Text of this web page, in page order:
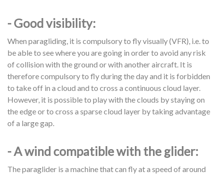
- Good visibility:
When paragliding, it is compulsory to fly visually (VFR), i.e. to
be able to see where you are going in order to avoid any risk
of collision with the ground or with another aircraft. It is
therefore compulsory to fly during the day and it is forbidden
to take off in a cloud and to cross a continuous cloud layer.
However, it is possible to play with the clouds by staying on
the edge or to cross a sparse cloud layer by taking advantage
of a large gap.
- A wind compatible with the glider:
The paraglider is a machine that can fly at a speed of around